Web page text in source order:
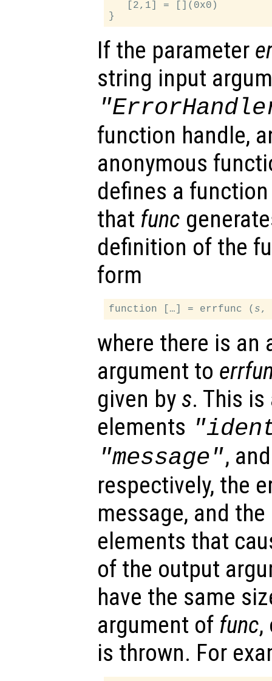
   [2,1] = [](0x0)
If the parameter
string input
function handle,
anonymous
defines a
that func
definition of the
form
function […] = errfunc ( s
where there is
argument to
given by s. This
elements
"message",
respectively, the
message, and
elements that
of the output
have the same
argument of func,
is thrown. For